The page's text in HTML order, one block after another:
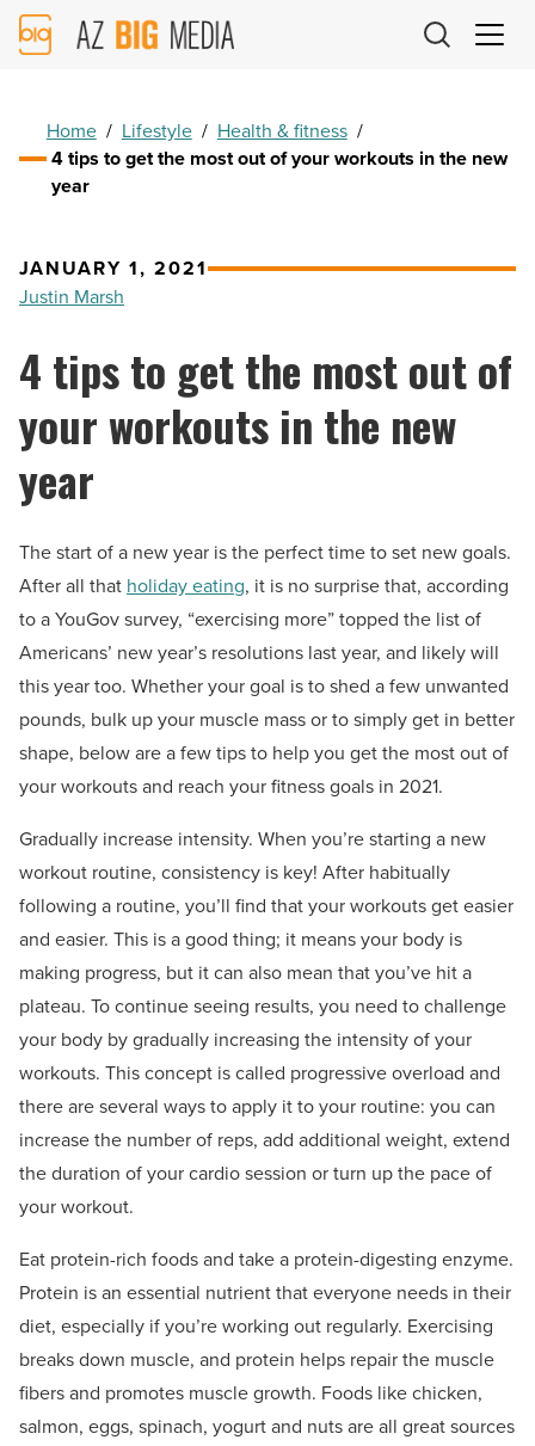
AZ
Big
Home / Lifestyle / Health & fitness /
4 tips to get the most out of your workouts in the new
year
JANUARY 1, 2021
Justin Marsh
4 tips to get the most out of
your workouts in the new
year
The start of a new year is the perfect time to set new goals.
After all that holiday eating, it is no surprise that, according
to a YouGov survey, “exercising more” topped the list of
Americans’ new year’s resolutions last year, and likely will
this year too. Whether your goal is to shed a few unwanted
pounds, bulk up your muscle mass or to simply get in better
shape, below are a few tips to help you get the most out of
your workouts and reach your fitness goals in 2021.
Gradually increase intensity. When you’re starting a new
workout routine, consistency is key! After habitually
following a routine, you’ll find that your workouts get easier
and easier. This is a good thing; it means your body is
making progress, but it can also mean that you’ve hit a
plateau. To continue seeing results, you need to challenge
your body by gradually increasing the intensity of your
workouts. This concept is called progressive overload and
there are several ways to apply it to your routine: you can
increase the number of reps, add additional weight, extend
the duration of your cardio session or turn up the pace of
your workout.
Eat protein-rich foods and take a protein-digesting enzyme.
Protein is an essential nutrient that everyone needs in their
diet, especially if you’re working out regularly. Exercising
breaks down muscle, and protein helps repair the muscle
fibers and promotes muscle growth. Foods like chicken,
salmon, eggs, spinach, yogurt and nuts are all great sources